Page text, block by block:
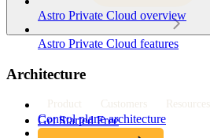
Product Customers Resources
Get Started Free
Astro Private Cloud overview
Astro Private Cloud features
Architecture
Control plane architecture